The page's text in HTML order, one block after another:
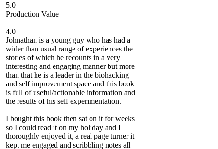
5.0
Production Value
4.0
Johnathan is a young guy who has had a
wider than usual range of experiences the
stories of which he recounts in a very
interesting and engaging manner but more
than that he is a leader in the biohacking
and self improvement space and this book
is full of useful/actionable information and
the results of his self experimentation.
I bought this book then sat on it for weeks
so I could read it on my holiday and I
thoroughly enjoyed it, a real page turner it
kept me engaged and scribbling notes all